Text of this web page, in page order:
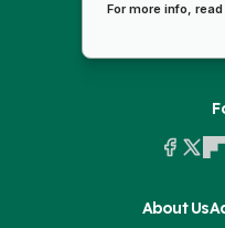
For more info,
About Us